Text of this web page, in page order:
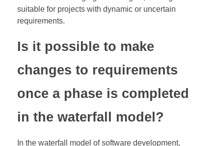
suitable for projects with dynamic or uncertain
requirements.
Is it possible to make
changes to requirements
once a phase is completed
in the waterfall model?
In the waterfall model of software development,